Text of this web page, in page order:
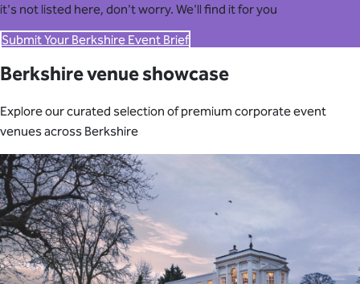
it's not listed here, don't worry. We'll find it for you
Submit Your Berkshire Event Brief
Berkshire venue showcase
Explore our curated selection of premium corporate event
venues across Berkshire